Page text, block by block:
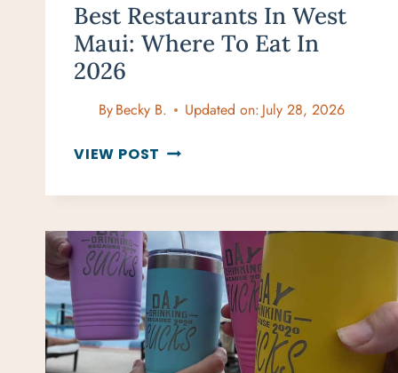
Best Restaurants In West
Maui: Where To Eat In
2026
ByBecky B. Updated on: July 28, 2026
VIEW POST BEST
IN
MAUI:
WHERE
EAT
IN
2026